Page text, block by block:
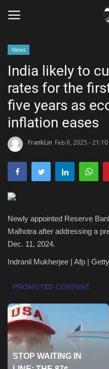
Home
Contact
Zen
Games
Technology
Marketings
Health & Nutrition
Entertainment
Green Food
News
India likely to
rates for the
five years as
inflation eases
FrankLin Feb 6, 2025 - 21:10
Newly appointed Reserve
Malhotra after addressing a
Dec. 11, 2024.
Indranil Mukherjee | Afp |